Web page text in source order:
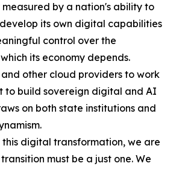
by a nation's ability to
its own digital capabilities
control over the
its economy depends.
other cloud providers to work
to build sovereign digital and AI
on both state institutions and
this digital transformation, we are
must be a just one. We